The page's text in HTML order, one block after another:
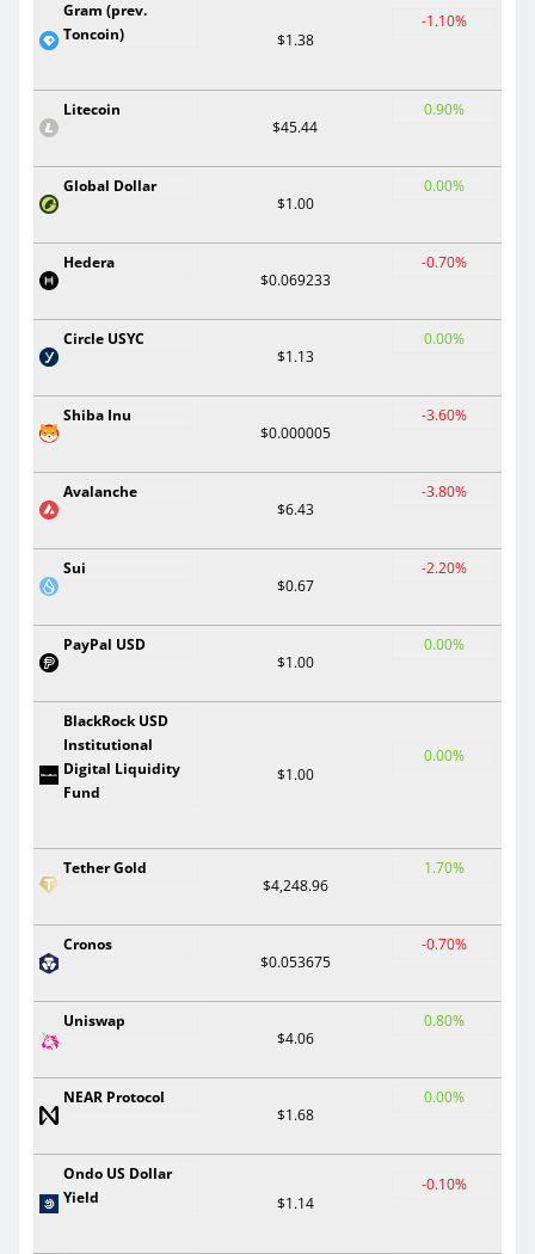
Gram (prev.
Toncoin)
$1.38
-1.10%
Litecoin
$45.44
0.90%
Global Dollar
$1.00
0.00%
Hedera
$0.069233
-0.70%
Circle USYC
$1.13
0.00%
Shiba Inu
$0.000005
-3.60%
Avalanche
$6.43
-3.80%
Sui
$0.67
-2.20%
PayPal USD
$1.00
0.00%
BlackRock USD
Institutional
Digital Liquidity
Fund
$1.00
0.00%
Tether Gold
$4,248.96
1.70%
Cronos
$0.053675
-0.70%
Uniswap
$4.06
0.80%
NEAR Protocol
$1.68
0.00%
Ondo US Dollar
Yield
$1.14
-0.10%